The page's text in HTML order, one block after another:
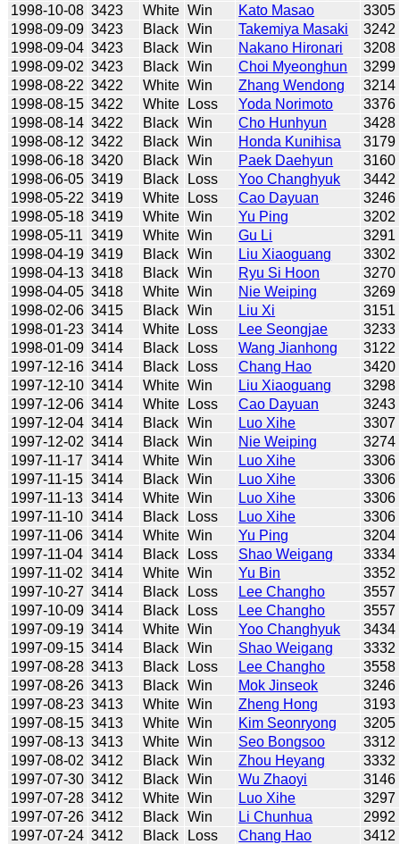
1998-10-08 3423 White Win Kato Masao
3305
1998-09-09 3423 Black Win Takemiya Masaki
3242
1998-09-04 3423 Black Win Nakano Hironari
3208
1998-09-02 3423 Black Win Choi Myeonghun
3299
1998-08-22 3422 White Win Zhang Wendong
3214
1998-08-15 3422 White Loss Yoda Norimoto
3376
1998-08-14 3422 Black Win Cho Hunhyun
3428
1998-08-12 3422 Black Win Honda Kunihisa
3179
1998-06-18 3420 Black Win Paek Daehyun
3160
1998-06-05 3419 Black Loss Yoo Changhyuk
3442
1998-05-22 3419 White Loss Cao Dayuan
3246
1998-05-18 3419 White Win Yu Ping
3202
1998-05-11 3419 White Win Gu Li
3291
1998-04-19 3419 Black Win Liu Xiaoguang
3302
1998-04-13 3418 Black Win Ryu Si Hoon
3270
1998-04-05 3418 White Win Nie Weiping
3269
1998-02-06 3415 Black Win Liu Xi
3151
1998-01-23 3414 White Loss Lee Seongjae
3233
1998-01-09 3414 Black Loss Wang Jianhong
3122
1997-12-16 3414 Black Loss Chang Hao
3420
1997-12-10 3414 White Win Liu Xiaoguang
3298
1997-12-06 3414 White Loss Cao Dayuan
3243
1997-12-04 3414 Black Win Luo Xihe
3307
1997-12-02 3414 Black Win Nie Weiping
3274
1997-11-17 3414 White Win Luo Xihe
3306
1997-11-15 3414 Black Win Luo Xihe
3306
1997-11-13 3414 White Win Luo Xihe
3306
1997-11-10 3414 Black Loss Luo Xihe
3306
1997-11-06 3414 White Win Yu Ping
3204
1997-11-04 3414 Black Loss Shao Weigang
3334
1997-11-02 3414 White Win Yu Bin
3352
1997-10-27 3414 Black Loss Lee Changho
3557
1997-10-09 3414 Black Loss Lee Changho
3557
1997-09-19 3414 White Win Yoo Changhyuk
3434
1997-09-15 3414 Black Win Shao Weigang
3332
1997-08-28 3413 Black Loss Lee Changho
3558
1997-08-26 3413 Black Win Mok Jinseok
3246
1997-08-23 3413 White Win Zheng Hong
3193
1997-08-15 3413 White Win Kim Seonryong
3205
1997-08-13 3413 White Win Seo Bongsoo
3312
1997-08-02 3412 Black Win Zhou Heyang
3332
1997-07-30 3412 Black Win Wu Zhaoyi
3146
1997-07-28 3412 White Win Luo Xihe
3297
1997-07-26 3412 Black Win Li Chunhua
2992
1997-07-24 3412 Black Loss Chang Hao
3412